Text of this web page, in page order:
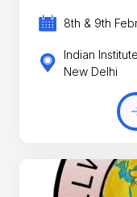
8th & 9th
Indian
New Delhi